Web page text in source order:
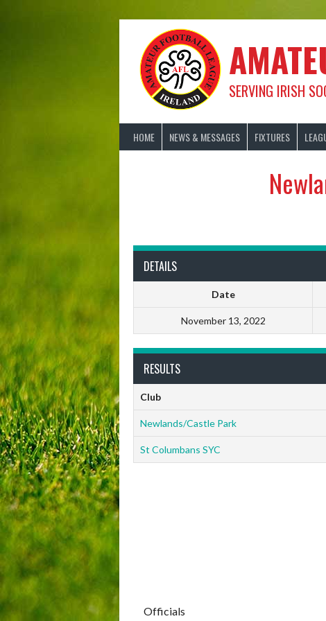
SERVING IRISH
HOME NEWS & MESSAGES FIXTURES
DETAILS
Date
November 13, 2022
RESULTS
Club
Newlands/Castle Park
St Columbans SYC
Officials